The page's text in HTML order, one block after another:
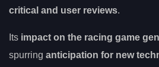
critical and user reviews.
Its impact on the racing game
spurring anticipation for new